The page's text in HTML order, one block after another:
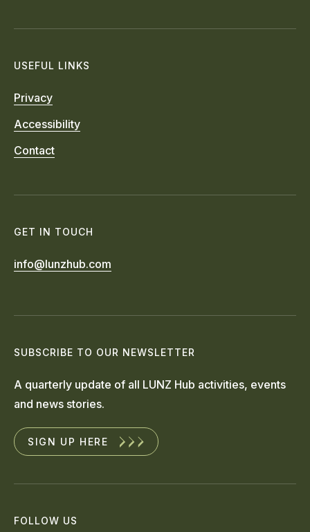
USEFUL LINKS
Privacy
Accessibility
Contact
GET IN TOUCH
info@lunzhub.com
SUBSCRIBE TO OUR NEWSLETTER
A quarterly update of all LUNZ Hub activities, events
and news stories.
SIGN UP HERE
FOLLOW US